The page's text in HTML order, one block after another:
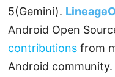
5(Gemini).
Android Open
contributionsfrom
Android